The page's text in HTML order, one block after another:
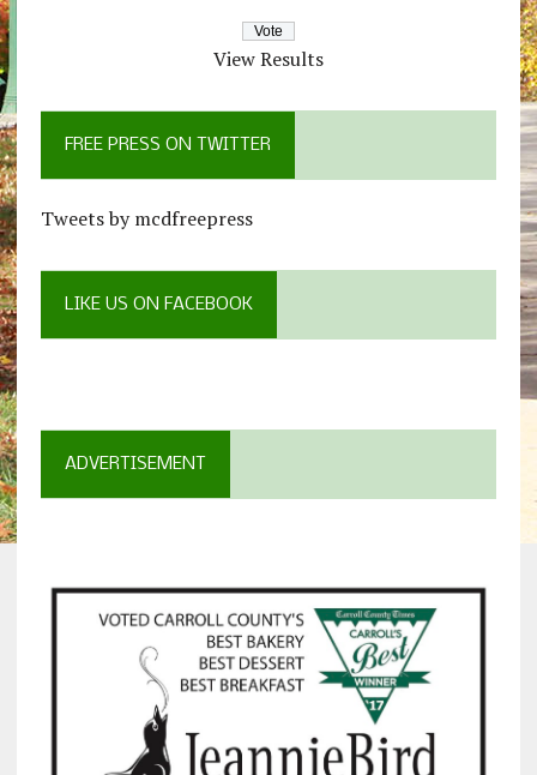
View Results
FREE PRESS ON TWITTER
Tweets by mcdfreepress
LIKE US ON FACEBOOK
ADVERTISEMENT